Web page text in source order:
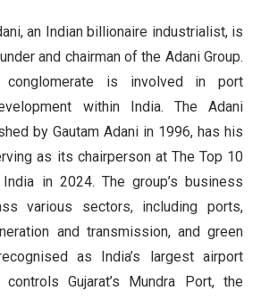
an Indian billionaire industrialist, is
and chairman of the Adani Group.
conglomerate is involved in port
within India. The Adani
by Gautam Adani in 1996, has his
as its chairperson at The Top 10
in 2024. The group’s business
various sectors, including ports,
and transmission, and green
as India’s largest airport
Gujarat’s Mundra Port, the